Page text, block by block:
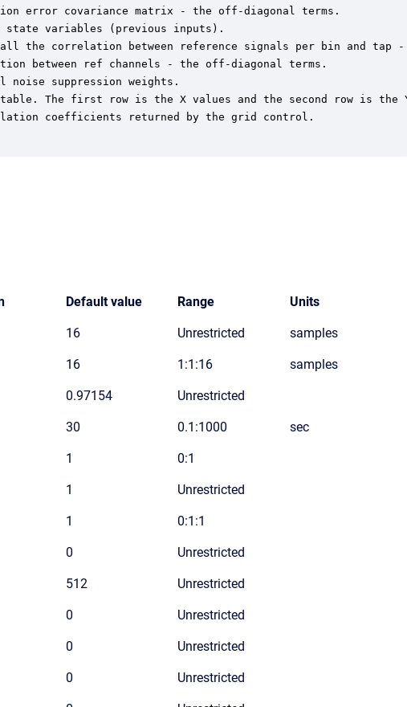
error covariance matrix - the off-diagonal terms.
variables (previous inputs).
the correlation between reference signals per bin and tap
between ref channels - the off-diagonal terms.
noise suppression weights.
The first row is the X values and the second row is the
coefficients returned by the grid control.
Default value Range Units
16 Unrestricted samples
16 1:1:16 samples
0.97154 Unrestricted
30 0.1:1000 sec
1 0:1
1 Unrestricted
1 0:1:1
0 Unrestricted
512 Unrestricted
0 Unrestricted
0 Unrestricted
0 Unrestricted